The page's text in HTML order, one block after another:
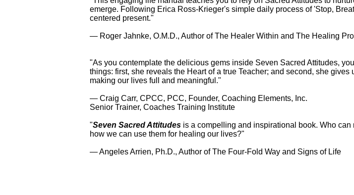
emerge. Following Erica Ross-Krieger's simple daily process of 'Stop,
centered present."
— Roger Jahnke, O.M.D., Author of The Healer Within and The Healing
"As you contemplate the delicious gems inside Seven Sacred Attitudes,
things: first, she reveals the Heart of a true Teacher; and second, she
making our lives full and meaningful."
— Craig Carr, CPCC, PCC, Founder, Coaching Elements, Inc.
Senior Trainer, Coaches Training Institute
"Seven Sacred Attitudes is a compelling and inspirational book. Who can
how we can use them for healing our lives?"
— Angeles Arrien, Ph.D., Author of The Four-Fold Way and Signs of Life